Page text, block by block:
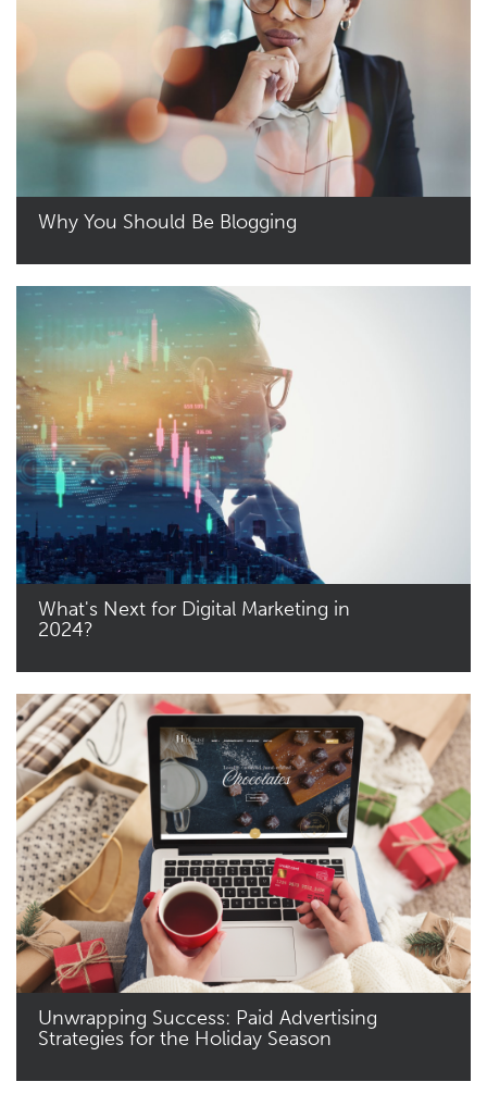
Why You Should Be Blogging
What's Next for Digital Marketing in
2024?
Unwrapping Success: Paid Advertising
Strategies for the Holiday Season